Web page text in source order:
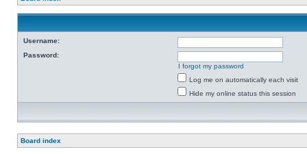
Username:
Password:
I forgot my password
Log me on automatically each visit
Hide my online status this session
Board index